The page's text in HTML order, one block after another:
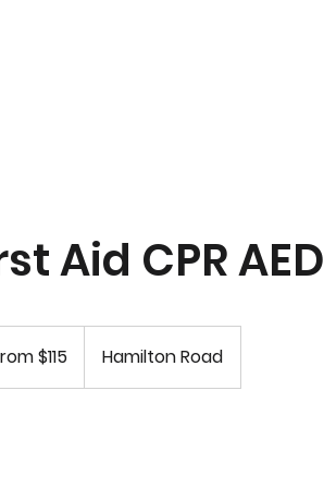
Aid CPR AED
$115 Hamilton Road